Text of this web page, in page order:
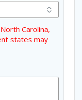
Carolina,
states may